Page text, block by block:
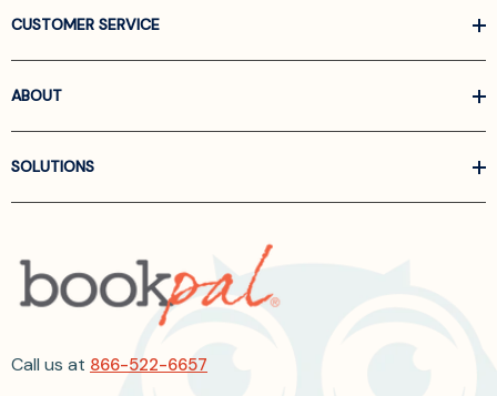
CUSTOMER SERVICE
ABOUT
SOLUTIONS
Call us at 866-522-6657